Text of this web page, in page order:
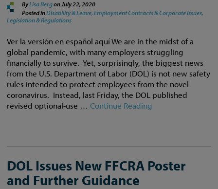
ByLisa Bergon July 22, 2020
Posted inDisability & Leave, Employment Contracts & Corporate Issues,
Legislation & Regulations
Ver la versión en español aquí We are in the midst of a
global pandemic, with many employers struggling
financially to survive. Yet, surprisingly, the biggest news
from the U.S. Department of Labor (DOL) is not new safety
rules intended to protect employees from the novel
coronavirus. Instead, last Friday, the DOL published
revised optional-use …Continue Reading
DOL Issues New FFCRA Poster
and Further Guidance